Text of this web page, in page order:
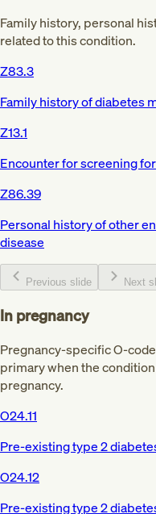
Family history, personal
related to this condition.
Z83.3
Family history of diabetes
Z13.1
Encounter for screening
Z86.39
Personal history of other
disease
Previous slide Next
In pregnancy
Pregnancy-specific O-
primary when the
pregnancy.
O24.11
Pre-existing type 2
O24.12
Pre-existing type 2